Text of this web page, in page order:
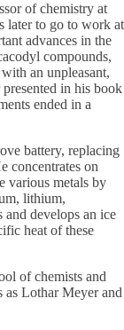
of chemistry at
later to go to work at
advances in the
compounds,
an unpleasant,
in his book
ended in a
battery, replacing
concentrates on
various metals by
lithium,
and develops an ice
heat of these
of chemists and
as Lothar Meyer and